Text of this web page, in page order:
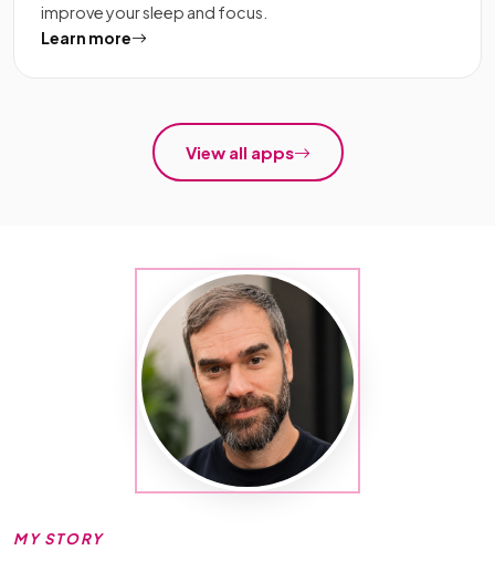
improve your sleep and focus.
Learn more
about Tinnitus Masker
View all apps
MY STORY